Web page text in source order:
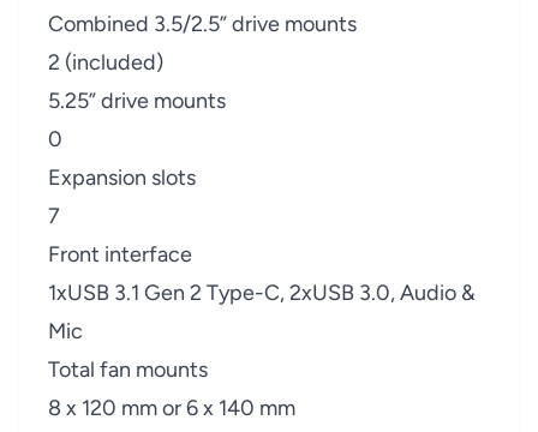
Combined 3.5/2.5” drive mounts
2 (included)
5.25” drive mounts
0
Expansion slots
7
Front interface
1xUSB 3.1 Gen 2 Type-C, 2xUSB 3.0, Audio &
Mic
Total fan mounts
8 x 120 mm or 6 x 140 mm